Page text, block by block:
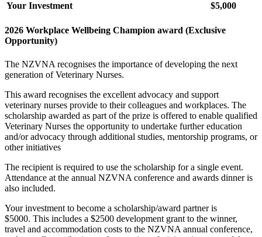
Your Investment
$5,000
2026 Workplace Wellbeing Champion award (Exclusive
Opportunity)
The NZVNA recognises the importance of developing the next
generation of Veterinary Nurses.
This award recognises the excellent advocacy and support
veterinary nurses provide to their colleagues and workplaces. The
scholarship awarded as part of the prize is offered to enable qualified
Veterinary Nurses the opportunity to undertake furthereducation
and/oradvocacy through additional studies, mentorship programs, or
other initiatives
The recipient is required to use the scholarship for a single event.
Attendance at the annual NZVNA conference and awards dinner is
also included.
Your investment to become a scholarship/award partner is
$5000. This includes a $2500 development grant to the winner,
travel and accommodation costs to the NZVNA annual conference,